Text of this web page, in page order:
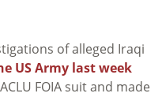
of alleged Iraqi
US Army last week
FOIA suit and made